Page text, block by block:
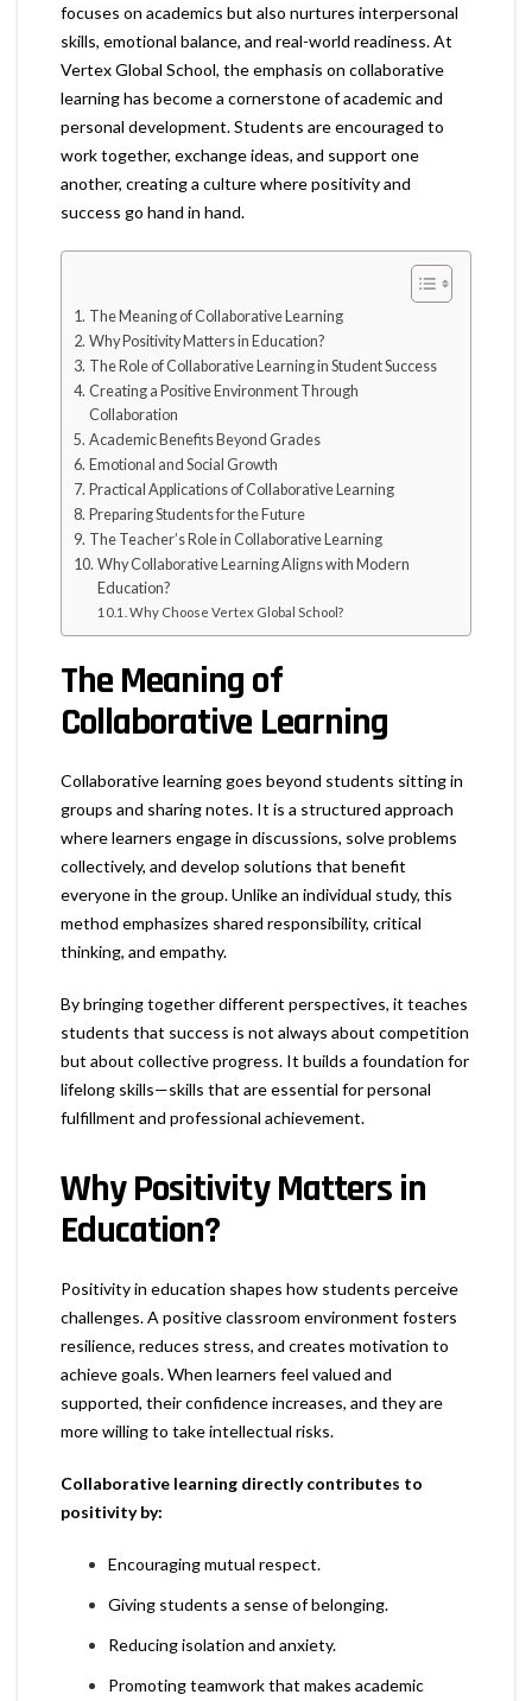
focuses on academics but also nurtures interpersonal
skills, emotional balance, and real-world readiness. At
Vertex Global School, the emphasis on collaborative
learning has become a cornerstone of academic and
personal development. Students are encouraged to
work together, exchange ideas, and support one
another, creating a culture where positivity and
success go hand in hand.
The Meaning of Collaborative Learning
Why Positivity Matters in Education?
The Role of Collaborative Learning in Student Success
Creating a Positive Environment Through
Collaboration
Academic Benefits Beyond Grades
Emotional and Social Growth
Practical Applications of Collaborative Learning
Preparing Students for the Future
The Teacher’s Role in Collaborative Learning
Why Collaborative Learning Aligns with Modern
Education?
Why Choose Vertex Global School?
The Meaning of
Collaborative Learning
Collaborative learning goes beyond students sitting in
groups and sharing notes. It is a structured approach
where learners engage in discussions, solve problems
collectively, and develop solutions that benefit
everyone in the group. Unlike an individual study, this
method emphasizes shared responsibility, critical
thinking, and empathy.
By bringing together different perspectives, it teaches
students that success is not always about competition
but about collective progress. It builds a foundation for
lifelong skills—skills that are essential for personal
fulfillment and professional achievement.
Why Positivity Matters in
Education?
Positivity in education shapes how students perceive
challenges. A positive classroom environment fosters
resilience, reduces stress, and creates motivation to
achieve goals. When learners feel valued and
supported, their confidence increases, and they are
more willing to take intellectual risks.
Collaborative learning directly contributes to
positivity by:
Encouraging mutual respect.
Giving students a sense of belonging.
Reducing isolation and anxiety.
Promoting teamwork that makes academic